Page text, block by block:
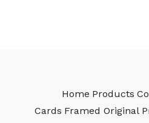
Home Products
Cards Framed Original